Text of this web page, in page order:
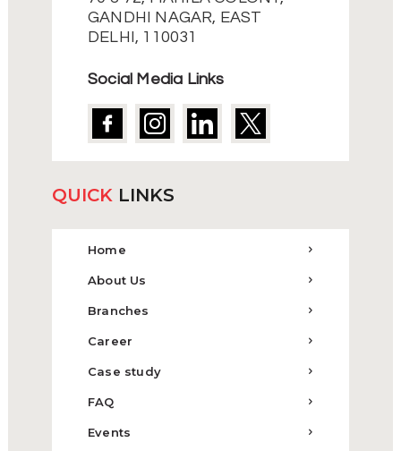
GANDHI NAGAR, EAST
DELHI, 110031
Social Media Links
QUICK LINKS
Home
About Us
Branches
Career
Case study
FAQ
Events